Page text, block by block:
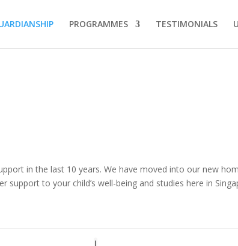
PROGRAMMES TESTIMONIALS
in the last 10 years. We have moved into our new
support to your child’s well-being and studies here in